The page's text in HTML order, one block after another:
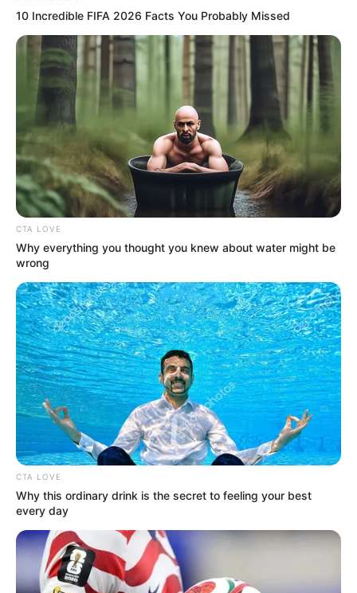
Get every story as it breaks
Name*
Email*